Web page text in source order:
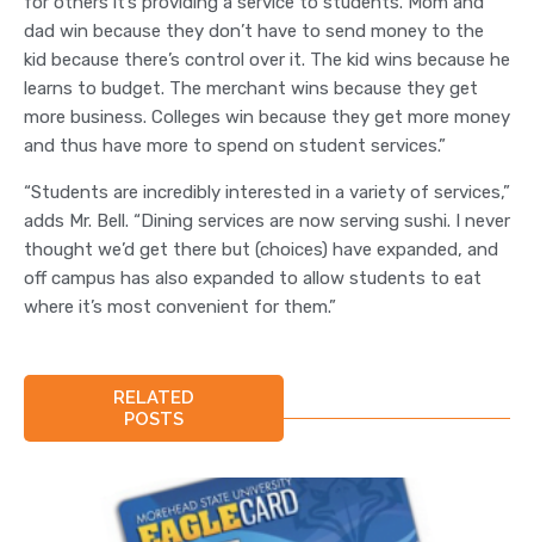
dad win because they don’t have to send money to the
kid because there’s control over it. The kid wins because he
learns to budget. The merchant wins because they get
more business. Colleges win because they get more money
and thus have more to spend on student services.”
“Students are incredibly interested in a variety of services,”
adds Mr. Bell. “Dining services are now serving sushi. I never
thought we’d get there but (choices) have expanded, and
off campus has also expanded to allow students to eat
where it’s most convenient for them.”
RELATED
POSTS